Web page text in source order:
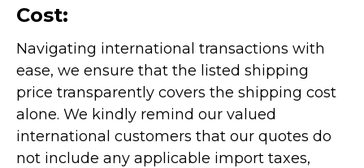
Cost:
Navigating international transactions with
ease, we ensure that the listed shipping
price transparently covers the shipping cost
alone. We kindly remind our valued
international customers that our quotes do
not include any applicable import taxes,